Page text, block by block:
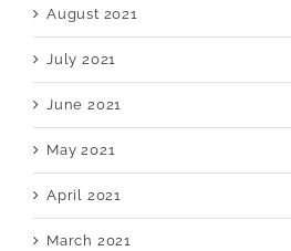
August 2021
July 2021
June 2021
May 2021
April 2021
March 2021